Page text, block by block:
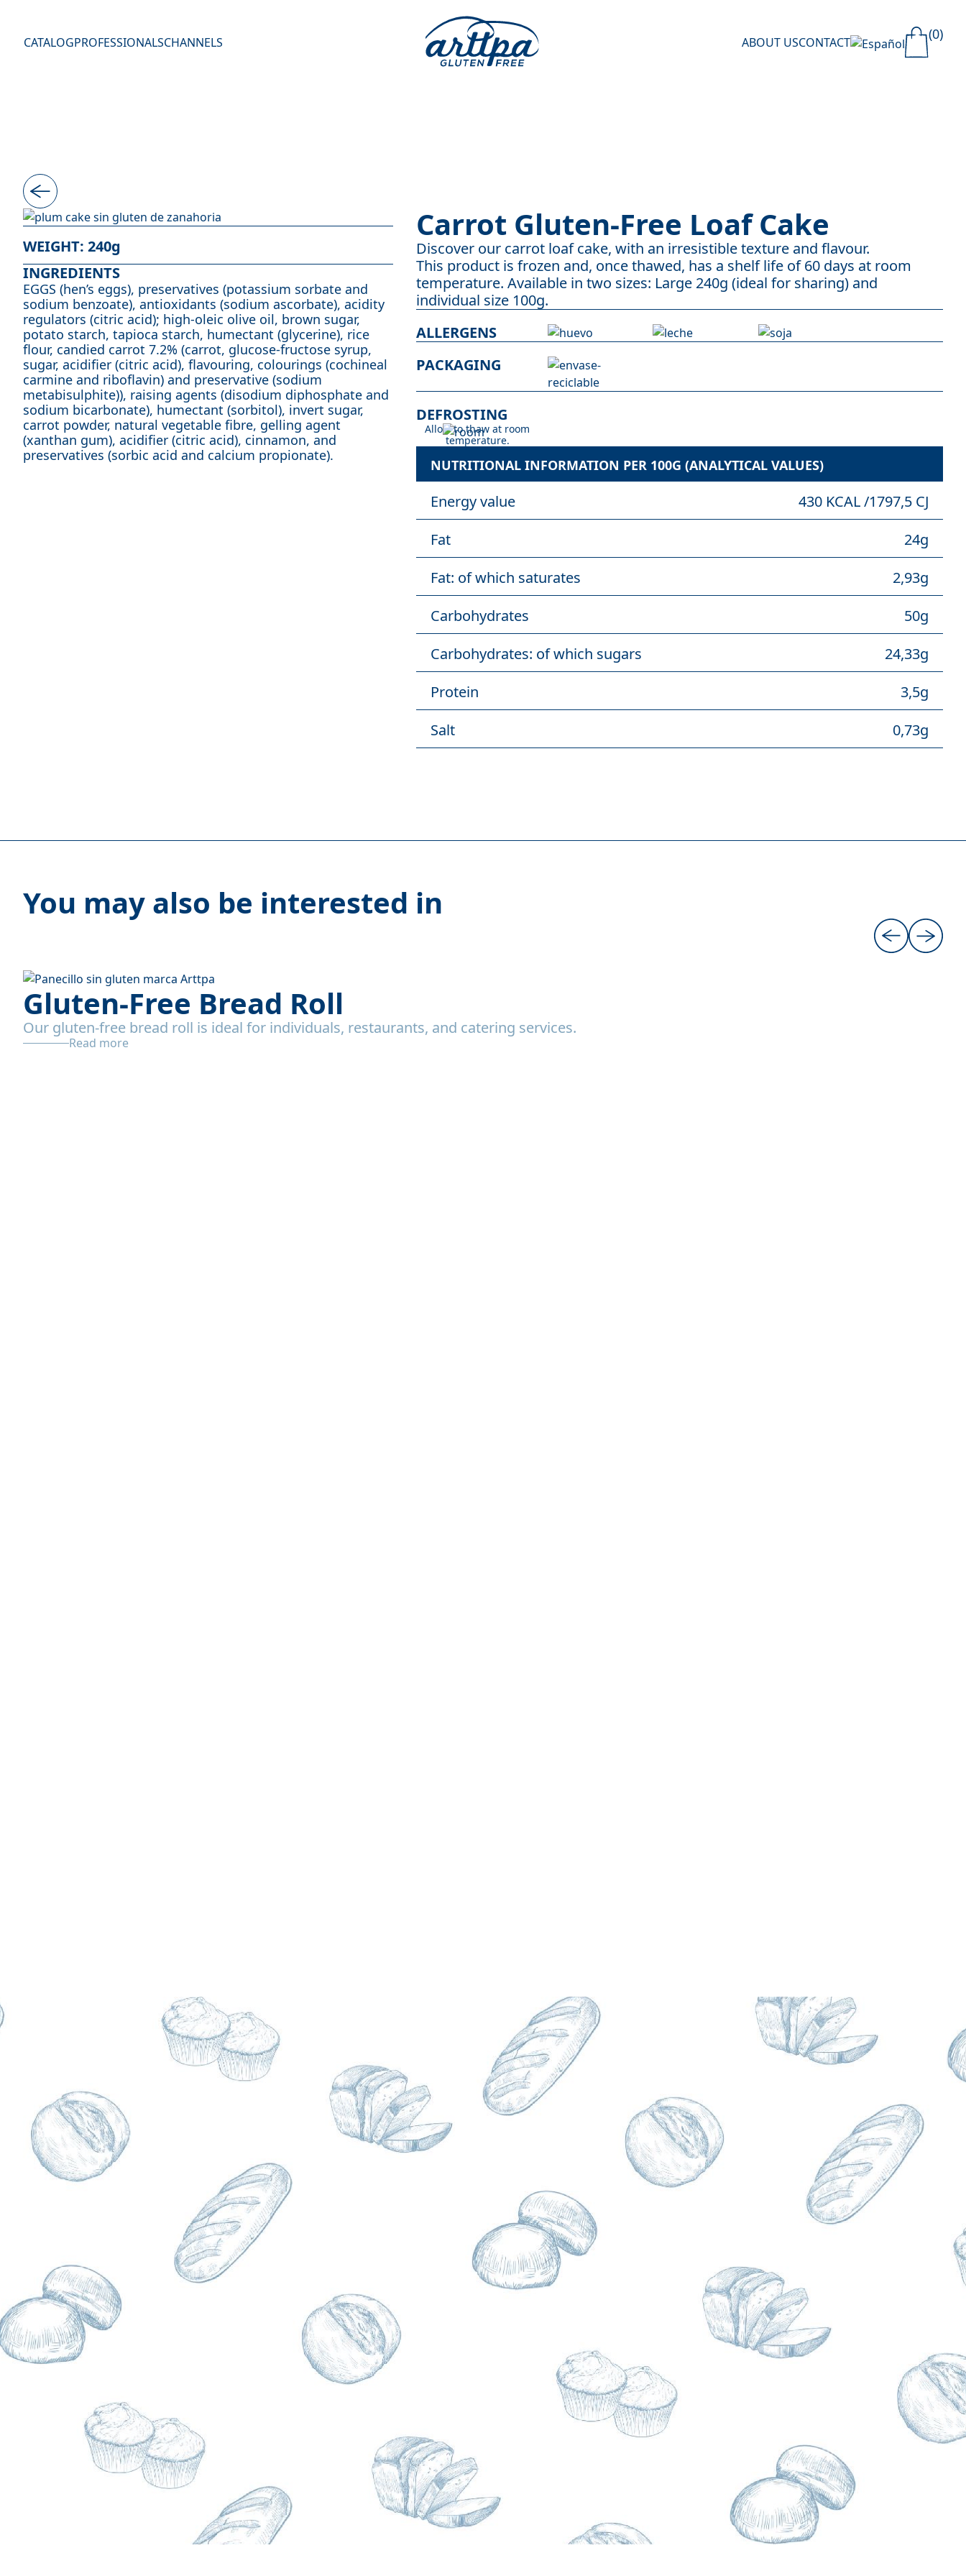
CATALOGPROFESSIONALSCHANNELS ABOUT USCONTACT (0)
WEIGHT: 240g
INGREDIENTS
EGGS (hen’s eggs), preservatives (potassium sorbate and
sodium benzoate), antioxidants (sodium ascorbate), acidity
regulators (citric acid); high-oleic olive oil, brown sugar,
potato starch, tapioca starch, humectant (glycerine), rice
flour, candied carrot 7.2% (carrot, glucose-fructose syrup,
sugar, acidifier (citric acid), flavouring, colourings (cochineal
carmine and riboflavin) and preservative (sodium
metabisulphite)), raising agents (disodium diphosphate and
sodium bicarbonate), humectant (sorbitol), invert sugar,
carrot powder, natural vegetable fibre, gelling agent
(xanthan gum), acidifier (citric acid), cinnamon, and
preservatives (sorbic acid and calcium propionate).
Carrot Gluten-Free Loaf Cake
Discover our carrot loaf cake, with an irresistible texture and flavour.
This product is frozen and, once thawed, has a shelf life of 60 days at room
temperature. Available in two sizes: Large 240g (ideal for sharing) and
individual size 100g.
ALLERGENS
PACKAGING
DEFROSTING
Allow to thaw at room
temperature.
NUTRITIONAL INFORMATION PER 100G (ANALYTICAL VALUES)
Energy value
430 KCAL /1797,5 CJ
Fat
24g
Fat: of which saturates
2,93g
Carbohydrates
50g
Carbohydrates: of which sugars
24,33g
Protein
3,5g
Salt
0,73g
You may also be interested in
Gluten-Free Bread Roll
Our gluten-free bread roll is ideal for individuals, restaurants, and catering services.
Read more